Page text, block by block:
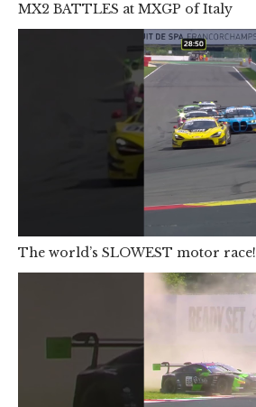
MX2 BATTLES at MXGP of Italy
The world’s SLOWEST motor race!